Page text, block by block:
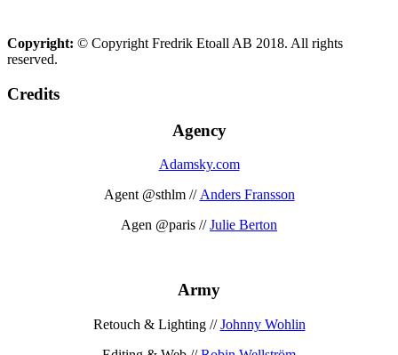
Copyright: © Copyright Fredrik Etoall AB 2018. All rights
reserved.
Credits
Agency
Adamsky.com
Agent @sthlm // Anders Fransson
Agen @paris //Julie Berton
Army
Retouch & Lighting //Johnny Wohlin